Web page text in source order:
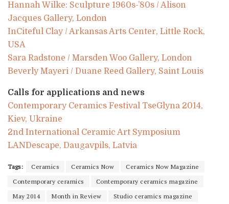
Hannah Wilke: Sculpture 1960s-’80s / Alison
Jacques Gallery, London
InCiteful Clay / Arkansas Arts Center, Little Rock,
USA
Sara Radstone / Marsden Woo Gallery, London
Beverly Mayeri / Duane Reed Gallery, Saint Louis
Calls for applications and news
Contemporary Ceramics Festival TseGlyna 2014,
Kiev, Ukraine
2nd International Ceramic Art Symposium
LANDescape, Daugavpils, Latvia
Tags: Ceramics Ceramics Now
Ceramics Now Magazine
Contemporary ceramics
Contemporary ceramics magazine
May 2014
Month in Review Studio ceramics magazine